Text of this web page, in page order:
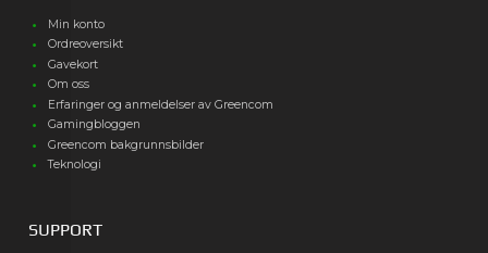
Min konto
Ordreoversikt
Gavekort
Om oss
Erfaringer og anmeldelser av Greencom
Gamingbloggen
Greencom bakgrunnsbilder
Teknologi
SUPPORT